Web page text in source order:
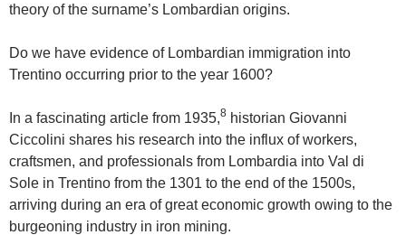
theory of the surname’s Lombardian origins.
Do we have evidence of Lombardian immigration into
Trentino occurring prior to the year 1600?
In a fascinating article from 1935,8 historian Giovanni
Ciccolini shares his research into the influx of workers,
craftsmen, and professionals from Lombardia into Val di
Sole in Trentino from the 1301 to the end of the 1500s,
arriving during an era of great economic growth owing to the
burgeoning industry in iron mining.